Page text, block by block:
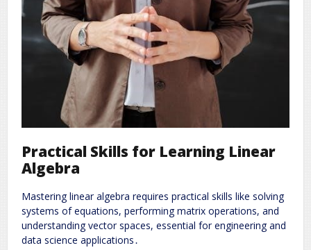
Practical Skills for Learning Linear
Algebra
Mastering linear algebra requires practical skills like solving
systems of equations, performing matrix operations, and
understanding vector spaces, essential for engineering and
data science applications․